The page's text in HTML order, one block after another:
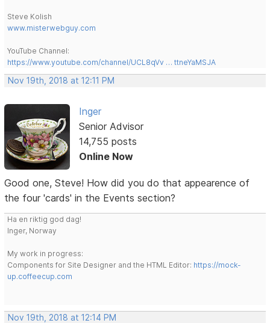
Steve Kolish
www.misterwebguy.com
YouTube Channel:
https://www.youtube.com/channel/UCL8qVv … ttneYaMSJA
Nov 19th, 2018 at 12:11 PM
Inger
Senior Advisor
14,755 posts
Online Now
Good one, Steve! How did you do that appearence of
the four 'cards' in the Events section?
Ha en riktig god dag!
Inger, Norway
My work in progress:
Components for Site Designer and the HTML Editor: https://mock-
up.coffeecup.com
Nov 19th, 2018 at 12:14 PM